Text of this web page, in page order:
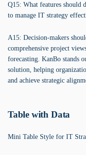
Q15: What features
to manage IT strategy
A15: Decision-makers
comprehensive project
forecasting. KanBo stands
solution, helping
and achieve strategic
Table with Data
Mini Table Style for IT